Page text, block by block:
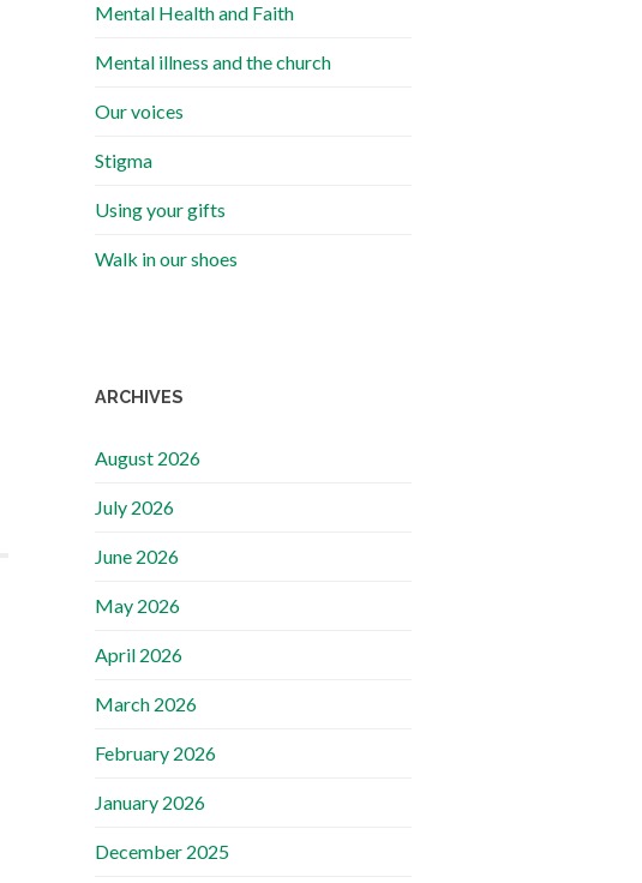
Mental Health and Faith
Mental illness and the church
Our voices
Stigma
Using your gifts
Walk in our shoes
ARCHIVES
August 2026
July 2026
June 2026
May 2026
April 2026
March 2026
February 2026
January 2026
December 2025